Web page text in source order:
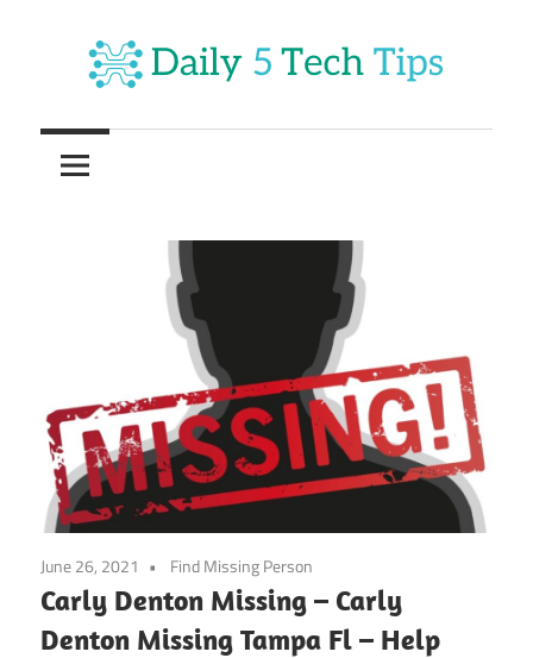
content
Daily
5
Daily
June 26, 2021 Find Missing Person
Carly Denton Missing – Carly
Denton Missing Tampa Fl – Help